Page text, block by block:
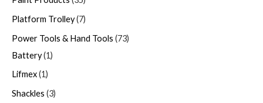
Platform Trolley 7
Power Tools & Hand Tools 73
Battery 1
Lifmex 1
Shackles 3